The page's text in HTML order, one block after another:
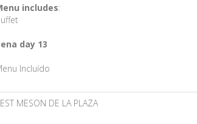
includes:
day 13
Incluído
MESON DE LA PLAZA